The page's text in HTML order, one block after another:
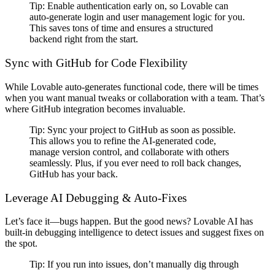
Tip: Enable authentication early on, so Lovable can
auto-generate login and user management logic for you.
This saves tons of time and ensures a structured
backend right from the start.
Sync with GitHub for Code Flexibility
While Lovable auto-generates functional code, there will be times
when you want manual tweaks or collaboration with a team. That’s
where GitHub integration becomes invaluable.
Tip: Sync your project to GitHub as soon as possible.
This allows you to refine the AI-generated code,
manage version control, and collaborate with others
seamlessly. Plus, if you ever need to roll back changes,
GitHub has your back.
Leverage AI Debugging & Auto-Fixes
Let’s face it—bugs happen. But the good news? Lovable AI has
built-in debugging intelligence to detect issues and suggest fixes on
the spot.
Tip: If you run into issues, don’t manually dig through